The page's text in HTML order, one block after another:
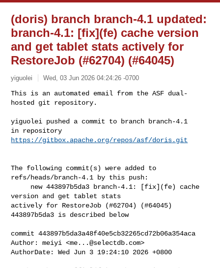
(doris) branch branch-4.1 updated:
branch-4.1: [fix](fe) cache version
and get tablet stats actively for
RestoreJob (#62704) (#64045)
yiguolei Wed, 03 Jun 2026 04:24:26 -0700
This is an automated email from the ASF dual-
hosted git repository.
yiguolei pushed a commit to branch branch-4.1
https://gitbox.apache.org/repos/asf/doris.git
The following commit(s) were added to
refs/heads/branch-4.1 by this push:
version and get tablet stats
actively for RestoreJob (#62704) (#64045)
443897b5da3 is described below
commit 443897b5da3a48f40e5cb32265cd72b06a354aca
Author: meiyi <me...@selectdb.com>
AuthorDate: Wed Jun 3 19:24:10 2026 +0800